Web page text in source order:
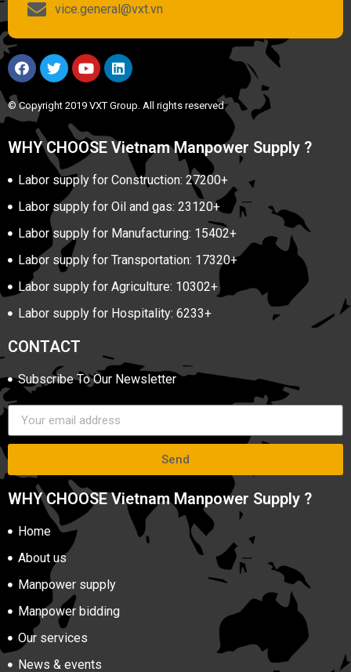
vice.general@vxt.vn
© Copyright 2019 VXT Group. All rights reserved
WHY CHOOSE Vietnam Manpower Supply ?
Labor supply for Construction: 27200+
Labor supply for Oil and gas: 23120+
Labor supply for Manufacturing: 15402+
Labor supply for Transportation: 17320+
Labor supply for Agriculture: 10302+
Labor supply for Hospitality: 6233+
CONTACT
Subscribe To Our Newsletter
Send
WHY CHOOSE Vietnam Manpower Supply ?
Home
About us
Manpower supply
Manpower bidding
Our services
News & events